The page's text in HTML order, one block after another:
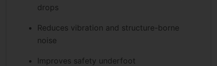
drops
Reduces vibration and structure-borne
noise
Improves safety underfoot